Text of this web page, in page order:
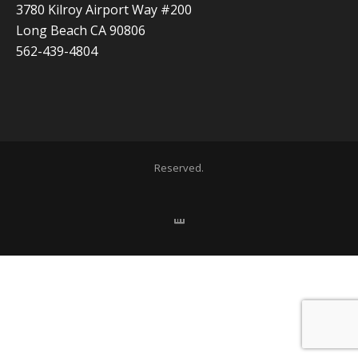
3780 Kilroy Airport Way #200
Long Beach CA 90806
562-439-4804
Reserved.